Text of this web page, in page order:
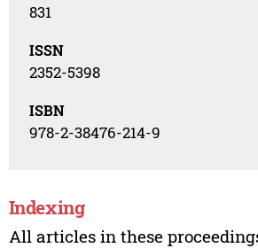
831
ISSN
2352-5398
ISBN
978-2-38476-214-9
Indexing
All articles in these